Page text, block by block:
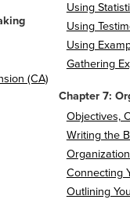
(CA)
Using
Using
Using
Gathering
Chapter 7:
Objectives,
Writing the
Connecting
Outlining